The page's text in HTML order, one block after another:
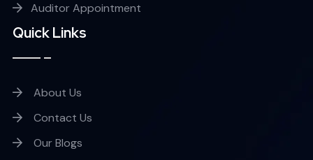
Auditor Appointment
Quick Links
About Us
Contact Us
Our Blogs